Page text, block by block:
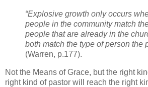
“Explosive growth only occurs
people in the community match
people that are already in the
both match the type of person the
(Warren, p.177).
Not the Means of Grace, but the right
right kind of pastor will reach the right